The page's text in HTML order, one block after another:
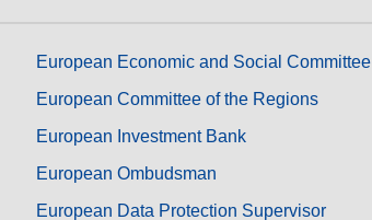
European Economic and Social Committee
European Committee of the Regions
European Investment Bank
European Ombudsman
European Data Protection Supervisor